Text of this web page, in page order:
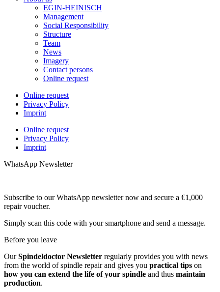
EGIN-HEINISCH
Management
Social Responsibility
Structure
Team
News
Imagery
Contact persons
Online request
Online request
Privacy Policy
Imprint
Online request
Privacy Policy
Imprint
WhatsApp Newsletter
Subscribe to our WhatsApp newsletter now and secure a €1,000
repair voucher.
Simply scan this code with your smartphone and send a message.
Before you leave
OurSpindeldoctor Newsletter regularly provides you with news
from the world of spindle repair and gives you practical tips on
how you can extend the life of your spindle and thus maintain
production.